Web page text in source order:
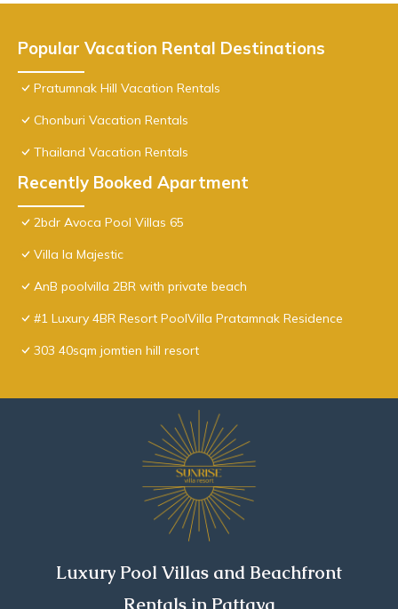
Popular Vacation Rental Destinations
Pratumnak Hill Vacation Rentals
Chonburi Vacation Rentals
Thailand Vacation Rentals
Recently Booked Apartment
2bdr Avoca Pool Villas 65
Villa la Majestic
AnB poolvilla 2BR with private beach
#1 Luxury 4BR Resort PoolVilla Pratamnak Residence
303 40sqm jomtien hill resort
Luxury Pool Villas and Beachfront